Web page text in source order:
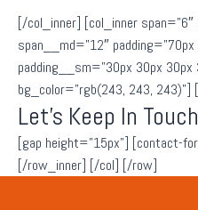
[/col_inner] [col_inner
span__md=”12″
padding__sm=”30px 30px 30px
bg_color=”rgb(243, 243, 243)”]
Let’s Keep In Touch
[gap height=”15px”] [contact-
[/row_inner] [/col] [/row]